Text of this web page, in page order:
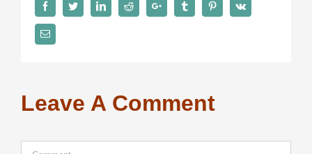
FacebookTwitterLinkedInReddit Google+ Tumblr PinterestVk
Email
Leave A Comment